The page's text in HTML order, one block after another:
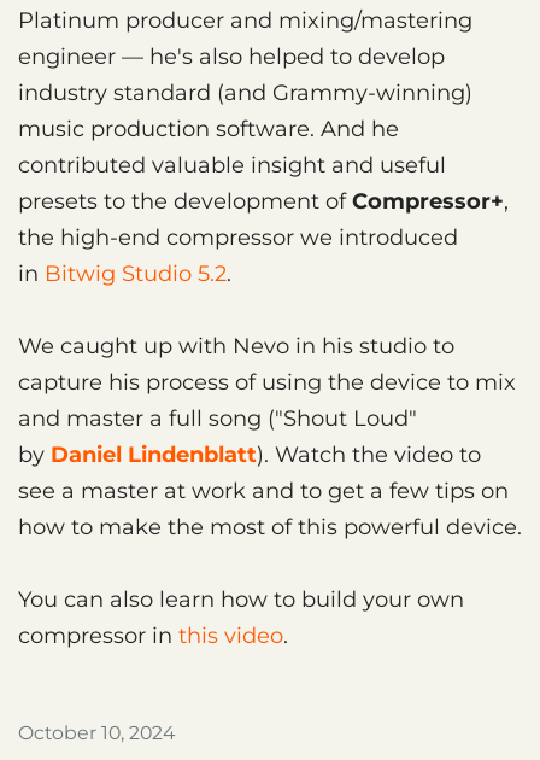
Platinum producer and mixing/mastering
engineer — he's also helped to develop
industry standard (and Grammy-winning)
music production software. And he
contributed valuable insight and useful
presets to the development ofCompressor+,
the high-end compressor we introduced
in Bitwig Studio 5.2.
We caught up with Nevo in his studio to
capture his process of using the device to mix
and master a full song ("Shout Loud"
by Daniel Lindenblatt). Watch the video to
see a master at work and to get a few tips on
how to make the most of this powerful device.
You can also learn how to build your own
compressor in this video.
October 10, 2024